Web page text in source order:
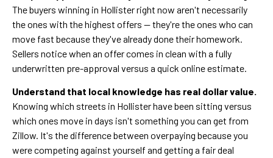
The buyers winning in Hollister right now aren't necessarily
the ones with the highest offers — they're the ones who can
move fast because they've already done their homework.
Sellers notice when an offer comes in clean with a fully
underwritten pre-approval versus a quick online estimate.
Understand that local knowledge has real dollar value.
Knowing which streets in Hollister have been sitting versus
which ones move in days isn't something you can get from
Zillow. It's the difference between overpaying because you
were competing against yourself and getting a fair deal